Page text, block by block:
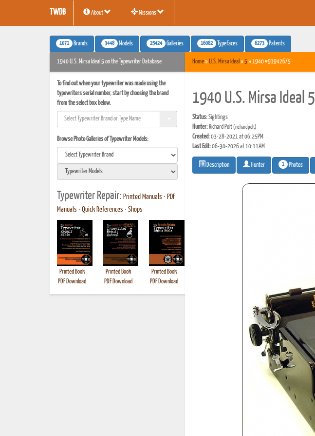
TWDB About Missions
1071 Brands 3448 Models 25424 Galleries 16082 Typefaces 6273 Patents
1940 U.S. Mirsa Ideal 5 on the Typewriter Database
To find out when your typewriter was made using the
typewriters serial number, start by choosing the brand
from the select box below.
Browse Photo Galleries of Typewriter Models:
Typewriter Repair: Printed Manuals • PDF
Manuals • Quick References • Shops
Printed Book
PDF Download
Printed Book
PDF Download
Printed Book
PDF Download
Home»U.S. Mirsa Ideal »5» 1940 #919426/5
1940 U.S. Mirsa Ideal 5
Status:Sightings
Hunter:Richard Polt(richardpolt)
Created:03-28-2021 at 06:25PM
Last Edit:06-30-2026 at 10:11AM
Description Hunter 1 Photos